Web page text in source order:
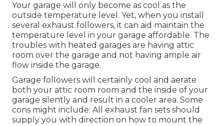
Your garage will only become as cool as the
outside temperature level. Yet, when you install
several exhaust followers, it can aid maintain the
temperature level in your garage affordable. The
troubles with heated garages are having attic
room over the garage and not having ample air
flow inside the garage.
Garage followers will certainly cool and aerate
both your attic room room and the inside of your
garage silently and result in a cooler area. Some
cons might include: All exhaust fan sets should
supply you with direction on how to mount the